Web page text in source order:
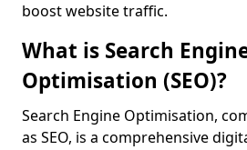
boost website traffic.
What is Search
Optimisation (SEO)?
Search Engine Optimisation,
as SEO, is a comprehensive